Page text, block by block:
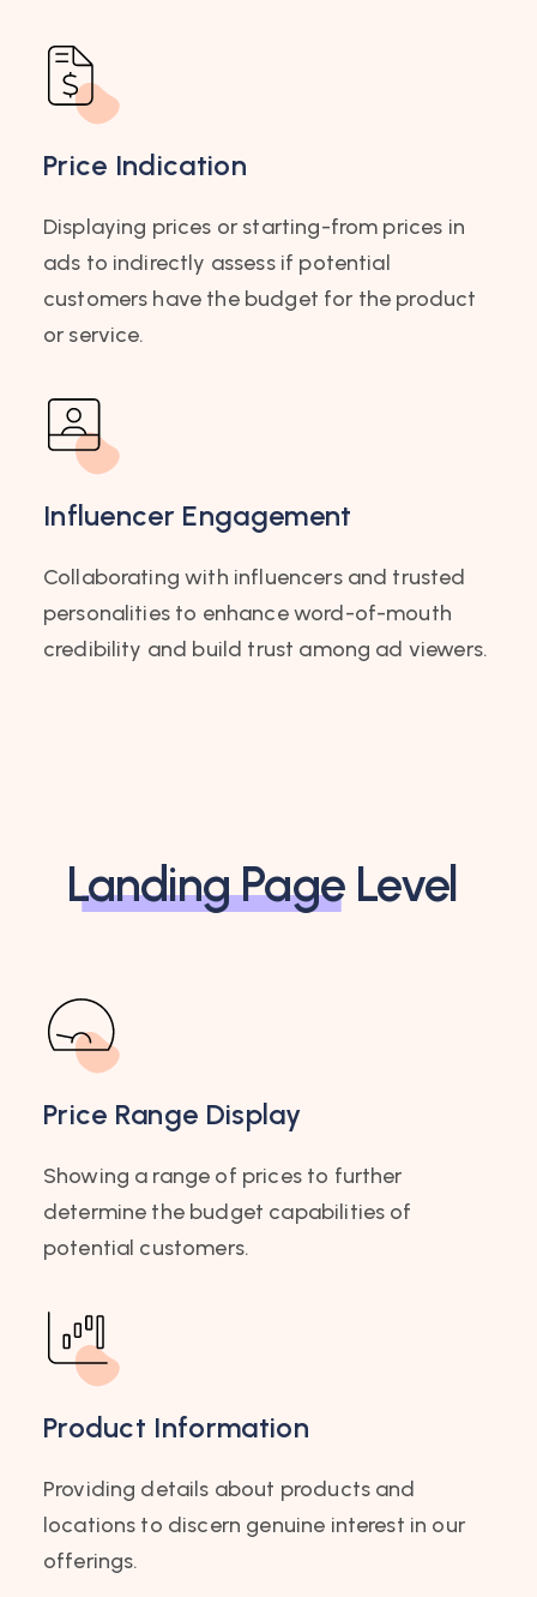
Price Indication
Displaying prices or starting-from prices in
ads to indirectly assess if potential
customers have the budget for the product
or service.
Influencer Engagement
Collaborating with influencers and trusted
personalities to enhance word-of-mouth
credibility and build trust among ad viewers.
Landing Page Level
Price Range Display
Showing a range of prices to further
determine the budget capabilities of
potential customers.
Product Information
Providing details about products and
locations to discern genuine interest in our
offerings.